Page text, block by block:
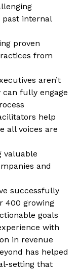
past internal
proven
from
aren’t
fully engage
help
all voices are
valuable
and
successfully
400 growing
goals
with
in revenue
has helped
setting that